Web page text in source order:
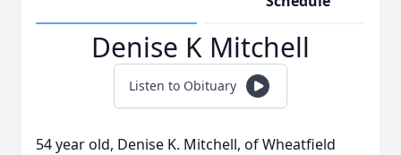
Denise K Mitchell
Listen to Obituary
54 year old, Denise K. Mitchell, of Wheatfield